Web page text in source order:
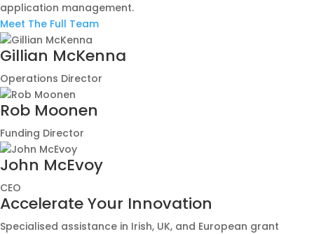
application management.
Meet The Full Team
Gillian McKenna
Operations Director
Rob Moonen
Funding Director
John McEvoy
CEO
Accelerate Your Innovation
Specialised assistance in Irish, UK, and European grant